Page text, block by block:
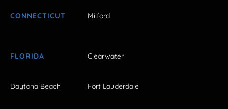
CONNECTICUT Milford
FLORIDA Clearwater
Daytona Beach Fort Lauderdale